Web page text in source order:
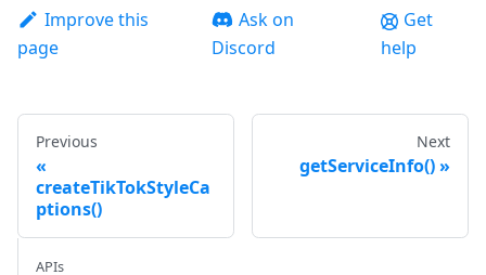
Improve this
page
Ask on
Discord
Get
help
Previous
createTikTokStyleCa
ptions()
Next
getServiceInfo()
APIs